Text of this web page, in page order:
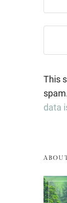
This
data